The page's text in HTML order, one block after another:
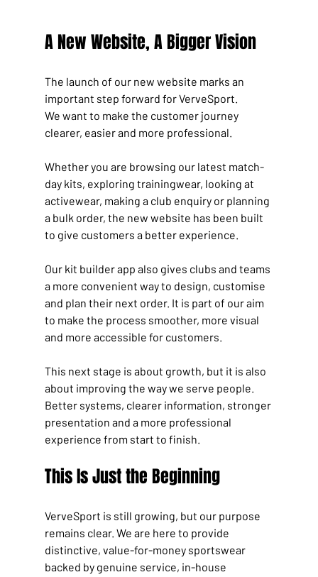
A New Website, A Bigger Vision
The launch of our new website marks an
important step forward for VerveSport.
We want to make the customer journey
clearer, easier and more professional.
Whether you are browsing our latest match-
day kits, exploring trainingwear, looking at
activewear, making a club enquiry or planning
a bulk order, the new website has been built
to give customers a better experience.
Our kit builder app also gives clubs and teams
a more convenient way to design, customise
and plan their next order. It is part of our aim
to make the process smoother, more visual
and more accessible for customers.
This next stage is about growth, but it is also
about improving the way we serve people.
Better systems, clearer information, stronger
presentation and a more professional
experience from start to finish.
This Is Just the Beginning
VerveSport is still growing, but our purpose
remains clear. We are here to provide
distinctive, value-for-money sportswear
backed by genuine service, in-house